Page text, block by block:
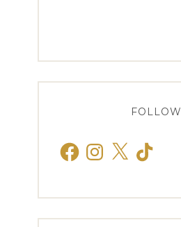
FOLLOW
FacebookInstagram
X TikTok